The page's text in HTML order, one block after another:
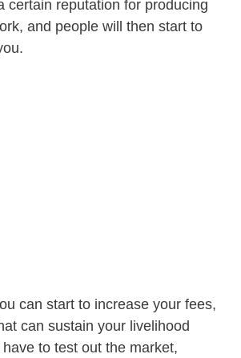
certain reputation for producing
and people will then start to
can start to increase your fees,
can sustain your livelihood
to test out the market,